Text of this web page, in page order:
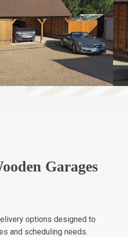
Garages
options designed to
and scheduling needs.